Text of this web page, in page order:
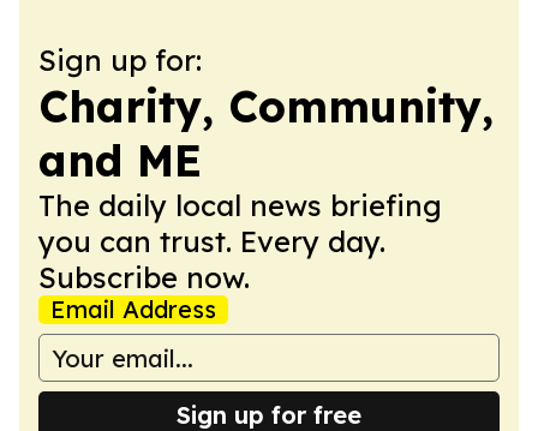
Sign up for:
Charity, Community,
and ME
The daily local news briefing
you can trust. Every day.
Subscribe now.
Email Address
Sign up for free